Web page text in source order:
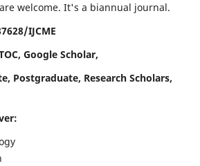
welcome. It's a biannual journal.
IJCME
Google Scholar,
Postgraduate, Research Scholars,